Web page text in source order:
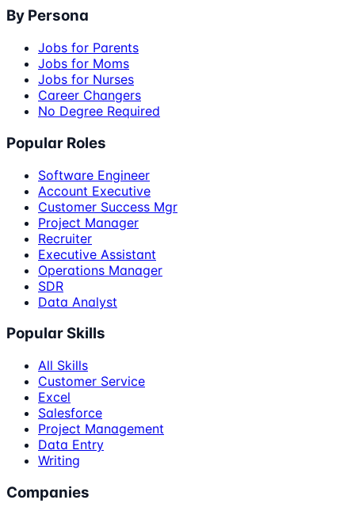
By Persona
Jobs for Parents
Jobs for Moms
Jobs for Nurses
Career Changers
No Degree Required
Popular Roles
Software Engineer
Account Executive
Customer Success Mgr
Project Manager
Recruiter
Executive Assistant
Operations Manager
SDR
Data Analyst
Popular Skills
All Skills
Customer Service
Excel
Salesforce
Project Management
Data Entry
Writing
Companies